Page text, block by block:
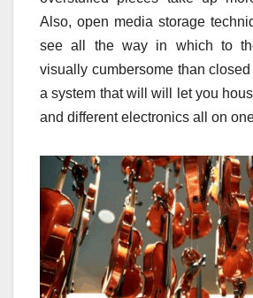
Also, open media storage
see all the way in which to
visually cumbersome than
a system that will will let you
and different electronics all on